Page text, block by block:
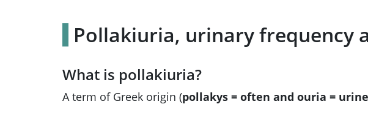
Pollakiuria, urinary frequency
What is pollakiuria?
A term of Greek origin (pollakys = often and ouria = urine